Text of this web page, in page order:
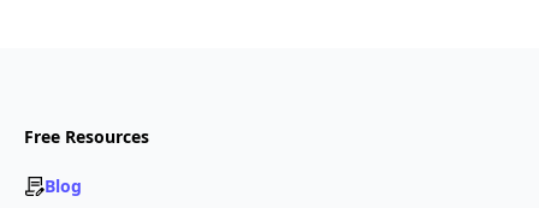
Free Resources
Blog